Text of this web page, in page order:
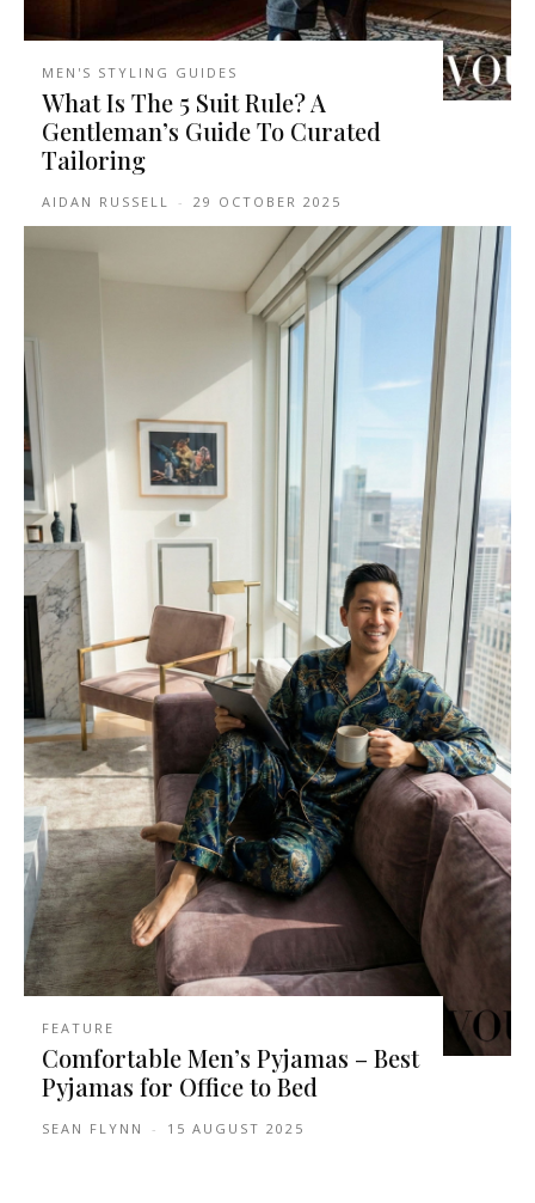
MEN'S STYLING GUIDES
What Is The 5 Suit Rule? A
Gentleman’s Guide To Curated
Tailoring
AIDAN RUSSELL - 29 OCTOBER 2025
FEATURE
Comfortable Men’s Pyjamas – Best
Pyjamas for Office to Bed
SEAN FLYNN - 15 AUGUST 2025